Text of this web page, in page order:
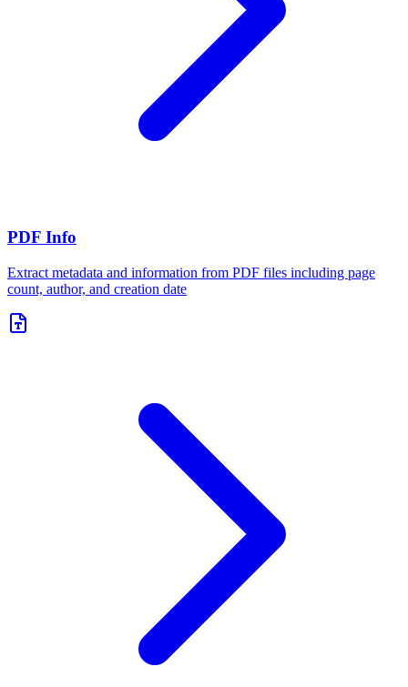
PDF Info
Extract metadata and information from PDF files including page
count, author, and creation date